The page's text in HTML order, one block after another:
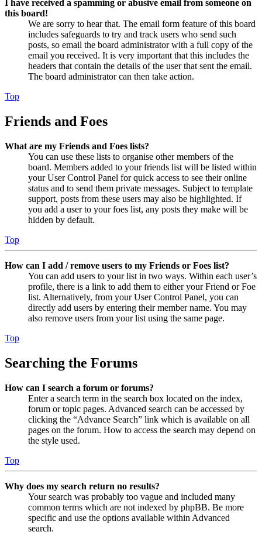
I have received a spamming or abusive email from someone on
this board!
We are sorry to hear that. The email form feature of this board
includes safeguards to try and track users who send such
posts, so email the board administrator with a full copy of the
email you received. It is very important that this includes the
headers that contain the details of the user that sent the email.
The board administrator can then take action.
Top
Friends and Foes
What are my Friends and Foes lists?
You can use these lists to organise other members of the
board. Members added to your friends list will be listed within
your User Control Panel for quick access to see their online
status and to send them private messages. Subject to template
support, posts from these users may also be highlighted. If
you add a user to your foes list, any posts they make will be
hidden by default.
Top
How can I add / remove users to my Friends or Foes list?
You can add users to your list in two ways. Within each user’s
profile, there is a link to add them to either your Friend or Foe
list. Alternatively, from your User Control Panel, you can
directly add users by entering their member name. You may
also remove users from your list using the same page.
Top
Searching the Forums
How can I search a forum or forums?
Enter a search term in the search box located on the index,
forum or topic pages. Advanced search can be accessed by
clicking the “Advance Search” link which is available on all
pages on the forum. How to access the search may depend on
the style used.
Top
Why does my search return no results?
Your search was probably too vague and included many
common terms which are not indexed by phpBB. Be more
specific and use the options available within Advanced
search.